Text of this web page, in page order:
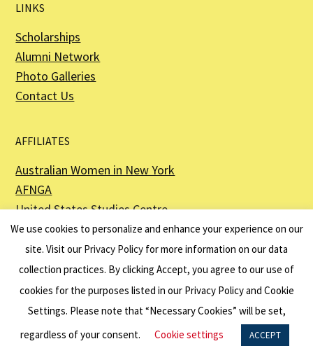
LINKS
Scholarships
Alumni Network
Photo Galleries
Contact Us
AFFILIATES
Australian Women in New York
AFNGA
United States Studies Centre
The Perth USAsia Centre
The American Australian Association is a registered non–profit organization as
described in Section 501(c)(3) of the Internal Revenue Code - EIN 13-6151807.
We use cookies to personalize and enhance your experience on our
site. Visit our Privacy Policy for more information on our data
collection practices. By clicking Accept, you agree to our use of
cookies for the purposes listed in our Privacy Policy and Cookie
Settings. Please note that “Necessary Cookies” will be set,
regardless of your consent.
Cookie settings ACCEPT